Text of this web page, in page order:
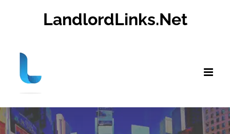
LandlordLinks.Net